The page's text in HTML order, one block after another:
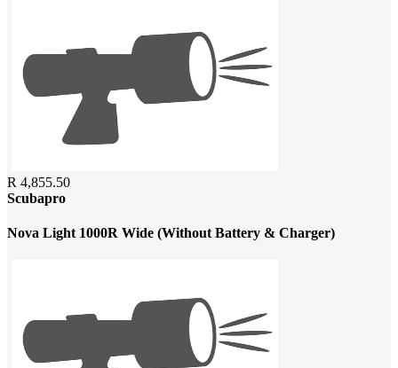
R 4,855.50
Scubapro
Nova Light 1000R Wide (Without Battery & Charger)